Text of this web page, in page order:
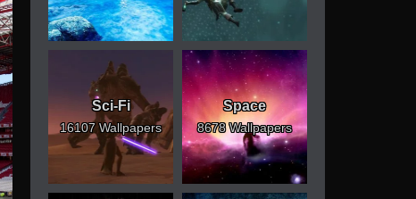
Sci-Fi
16107 Wallpapers
Space
8678 Wallpapers